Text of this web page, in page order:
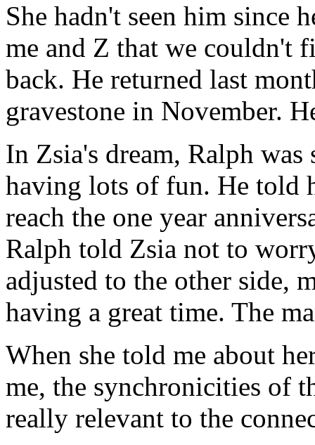
She hadn't seen him since
me and Z that we couldn't
back. He returned last
gravestone in November.
In Zsia's dream, Ralph was
having lots of fun. He told
reach the one year
Ralph told Zsia not to
adjusted to the other side,
having a great time. The
When she told me about
me, the synchronicities of
really relevant to the